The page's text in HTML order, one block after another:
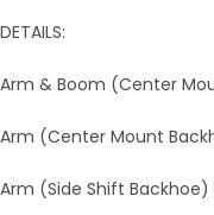
DETAILS:
Arm & Boom (Center
Arm (Center Mount
Arm (Side Shift Backhoe)